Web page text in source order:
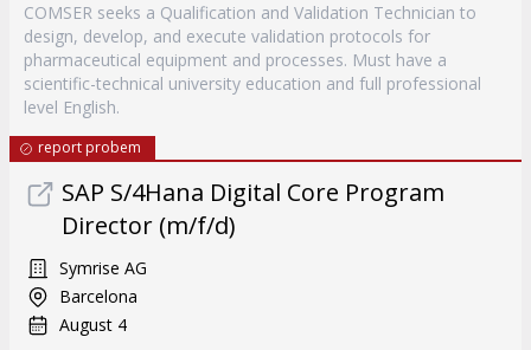
COMSER seeks a Qualification and Validation Technician to
design, develop, and execute validation protocols for
pharmaceutical equipment and processes. Must have a
scientific-technical university education and full professional
level English.
report probem
SAP S/4Hana Digital Core Program
Director (m/f/d)
Symrise AG
Barcelona
August 4